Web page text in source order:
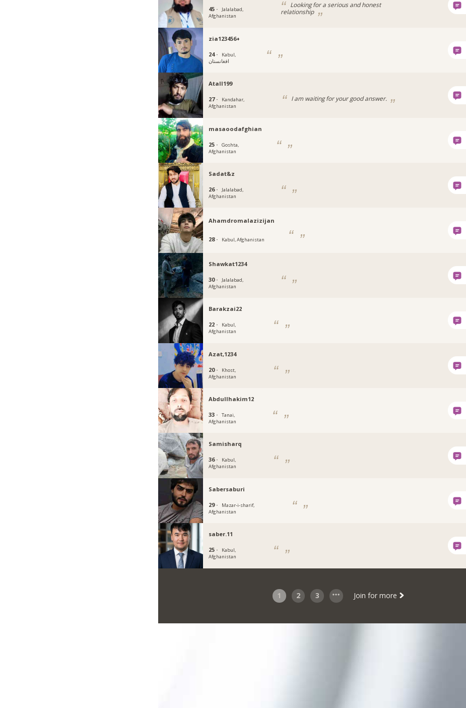
45 ·
Jalalabad,
Afghanistan
Looking for a serious and honest
relationship
zia123456+
24 ·
Kabul,
افغانستان
Atall199
27 ·
Kandahar,
Afghanistan
I am waiting for your good answer.
masaoodafghian
25 ·
Goshta,
Afghanistan
Sadat&z
26 ·
Jalalabad,
Afghanistan
Ahamdromalazizijan
28 · Kabul, Afghanistan
Shawkat1234
30 ·
Jalalabad,
Afghanistan
Barakzai22
22 ·
Kabul,
Afghanistan
Azat,1234
20 ·
Khost,
Afghanistan
Abdullhakim12
33 ·
Tanai,
Afghanistan
Samisharq
36 ·
Kabul,
Afghanistan
Sabersaburi
29 ·
Mazar-i-sharif,
Afghanistan
saber.11
25 ·
Kabul,
Afghanistan
1 2 3 Join for more